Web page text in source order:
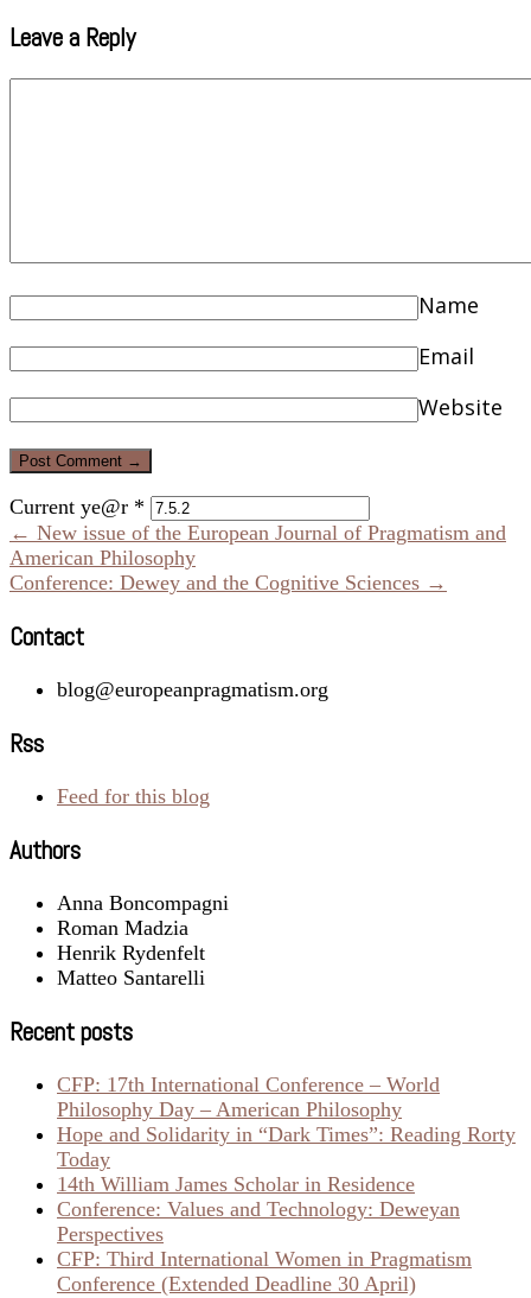
Leave a Reply
Name
Email
Website
Current ye@r *
← New issue of the European Journal of Pragmatism and
American Philosophy
Conference: Dewey and the Cognitive Sciences →
Contact
blog@europeanpragmatism.org
Rss
Feed for this blog
Authors
Anna Boncompagni
Roman Madzia
Henrik Rydenfelt
Matteo Santarelli
Recent posts
CFP: 17th International Conference – World
Philosophy Day – American Philosophy
Hope and Solidarity in “Dark Times”: Reading Rorty
Today
14th William James Scholar in Residence
Conference: Values and Technology: Deweyan
Perspectives
CFP: Third International Women in Pragmatism
Conference (Extended Deadline 30 April)